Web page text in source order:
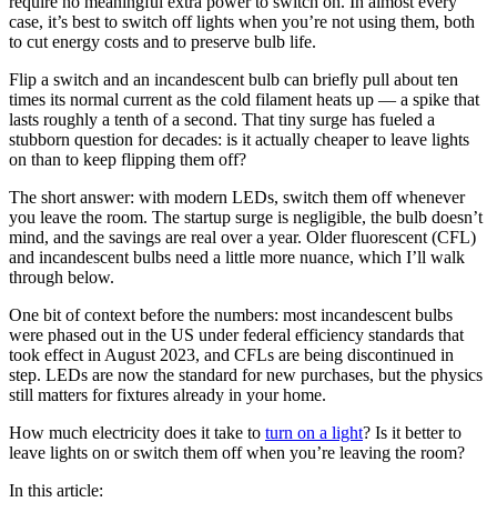
case, it’s best to switch off lights when you’re not using them, both
to cut energy costs and to preserve bulb life.
Flip a switch and an incandescent bulb can briefly pull about ten
times its normal current as the cold filament heats up — a spike that
lasts roughly a tenth of a second. That tiny surge has fueled a
stubborn question for decades: is it actually cheaper to leave lights
on than to keep flipping them off?
The short answer: with modern LEDs, switch them off whenever
you leave the room. The startup surge is negligible, the bulb doesn’t
mind, and the savings are real over a year. Older fluorescent (CFL)
and incandescent bulbs need a little more nuance, which I’ll walk
through below.
One bit of context before the numbers: most incandescent bulbs
were phased out in the US under federal efficiency standards that
took effect in August 2023, and CFLs are being discontinued in
step. LEDs are now the standard for new purchases, but the physics
still matters for fixtures already in your home.
How much electricity does it take to turn on a light? Is it better to
leave lights on or switch them off when you’re leaving the room?
In this article: